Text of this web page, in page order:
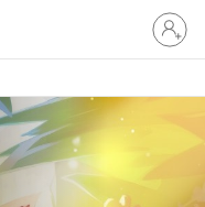
Sign
in
to